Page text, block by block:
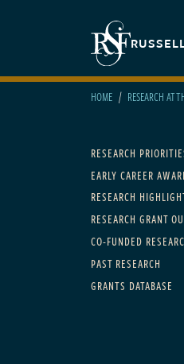
HOME RESEARCH AT
Main
RESEARCH
EARLY CAREER
RESEARCH
RESEARCH GRANT
CO-FUNDED
PAST RESEARCH
GRANTS DATABASE